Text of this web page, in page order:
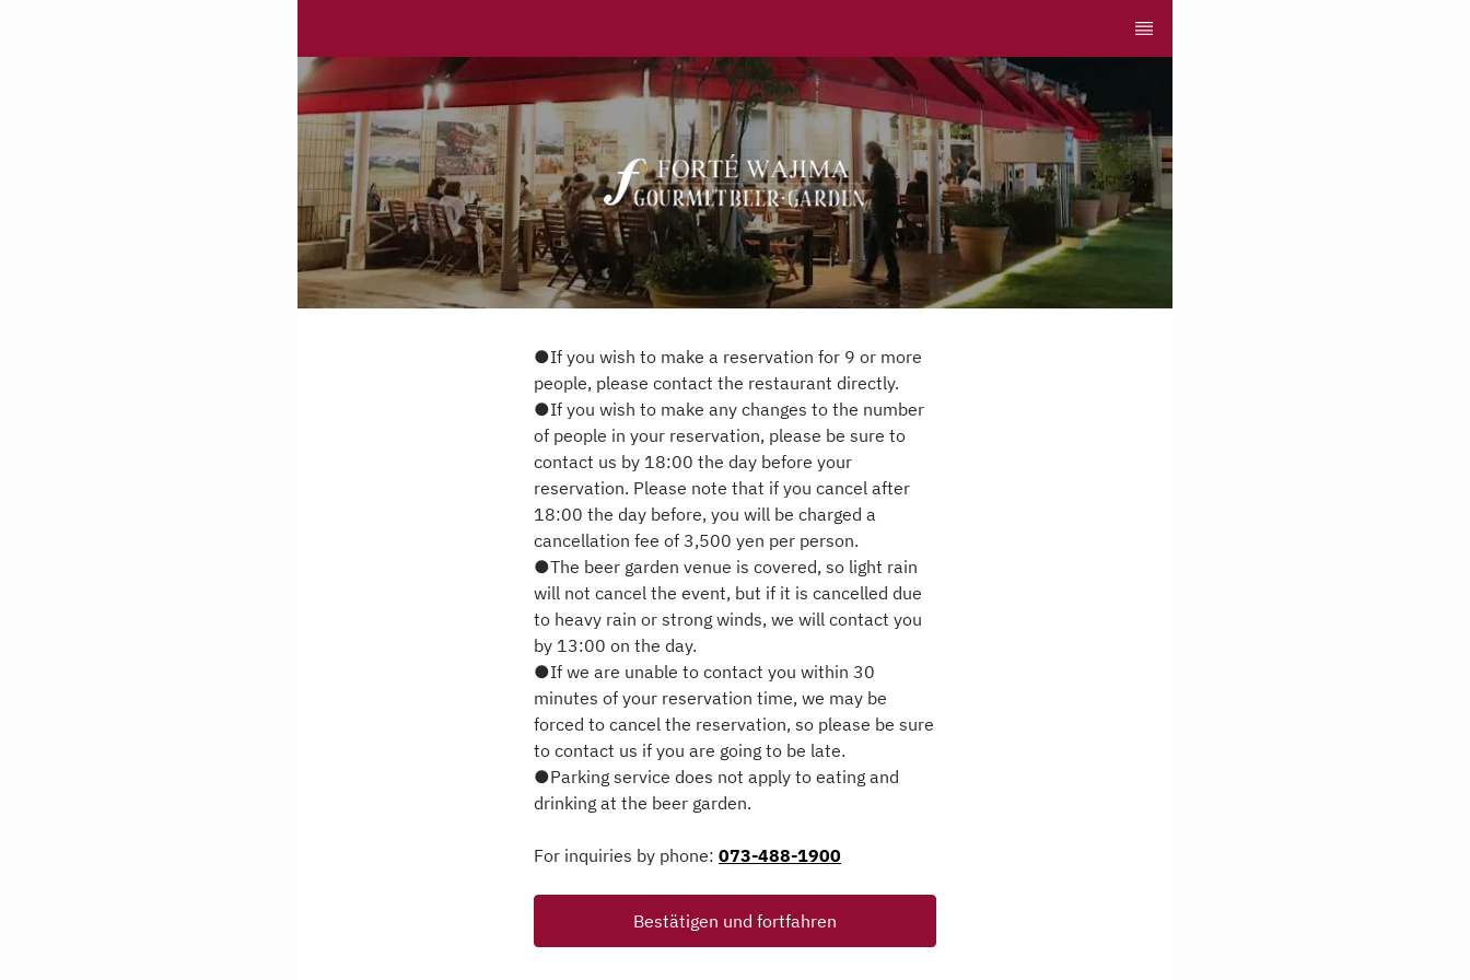
●If you wish to make a reservation for 9 or more
people, please contact the restaurant directly.
●If you wish to make any changes to the number
of people in your reservation, please be sure to
contact us by 18:00 the day before your
reservation. Please note that if you cancel after
18:00 the day before, you will be charged a
cancellation fee of 3,500 yen per person.
●The beer garden venue is covered, so light rain
will not cancel the event, but if it is cancelled due
to heavy rain or strong winds, we will contact you
by 13:00 on the day.
●If we are unable to contact you within 30
minutes of your reservation time, we may be
forced to cancel the reservation, so please be sure
to contact us if you are going to be late.
●Parking service does not apply to eating and
drinking at the beer garden.
For inquiries by phone: 073-488-1900
Bestätigen und fortfahren